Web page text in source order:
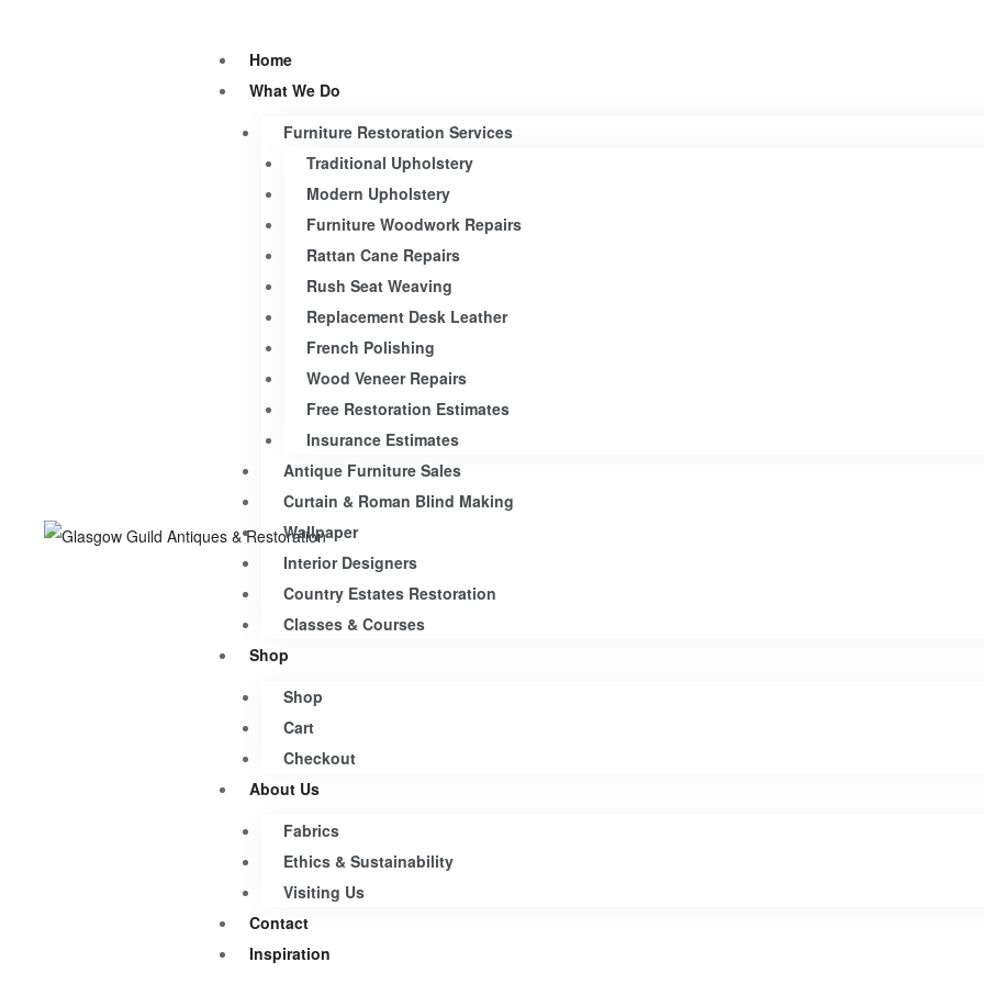
Home
What We Do
Furniture Restoration Services
Traditional Upholstery
Modern Upholstery
Furniture Woodwork Repairs
Rattan Cane Repairs
Rush Seat Weaving
Replacement Desk Leather
French Polishing
Wood Veneer Repairs
Free Restoration Estimates
Insurance Estimates
Antique Furniture Sales
Curtain & Roman Blind Making
Wallpaper
Interior Designers
Country Estates Restoration
Classes & Courses
Shop
Shop
Cart
Checkout
About Us
Fabrics
Ethics & Sustainability
Visiting Us
Contact
Inspiration